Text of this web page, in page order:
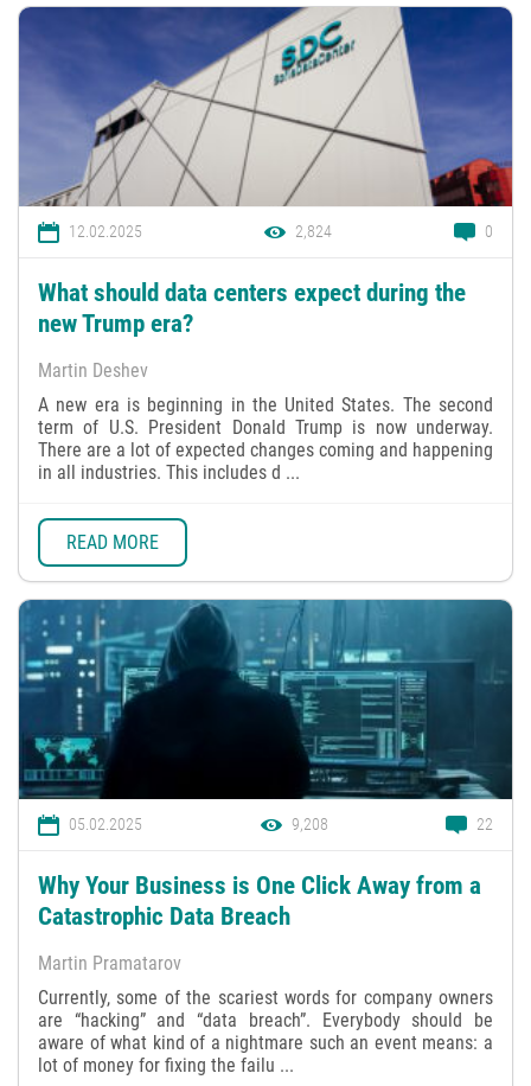
12.02.2025 2,824 0
What should data centers expect during the
new Trump era?
Martin Deshev
A new era is beginning in the United States. The second
term of U.S. President Donald Trump is now underway.
There are a lot of expected changes coming and happening
in all industries. This includes d ...
READ MORE
05.02.2025 9,208 22
Why Your Business is One Click Away from a
Catastrophic Data Breach
Martin Pramatarov
Currently, some of the scariest words for company owners
are “hacking” and “data breach”. Everybody should be
aware of what kind of a nightmare such an event means: a
lot of money for fixing the failu ...